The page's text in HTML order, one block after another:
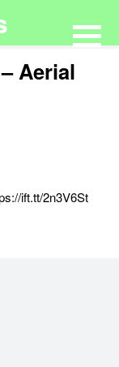
Aerial
ift.tt/2n3V6St